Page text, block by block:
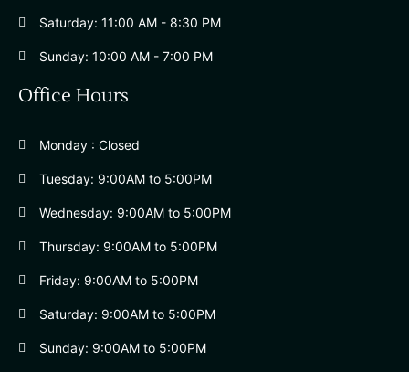
Saturday: 11:00 AM - 8:30 PM
Sunday: 10:00 AM - 7:00 PM
Office Hours
Monday : Closed
Tuesday: 9:00AM to 5:00PM
Wednesday: 9:00AM to 5:00PM
Thursday: 9:00AM to 5:00PM
Friday: 9:00AM to 5:00PM
Saturday: 9:00AM to 5:00PM
Sunday: 9:00AM to 5:00PM